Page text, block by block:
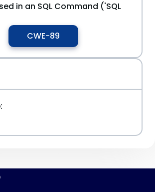
in an SQL Command ('SQL
CWE-89